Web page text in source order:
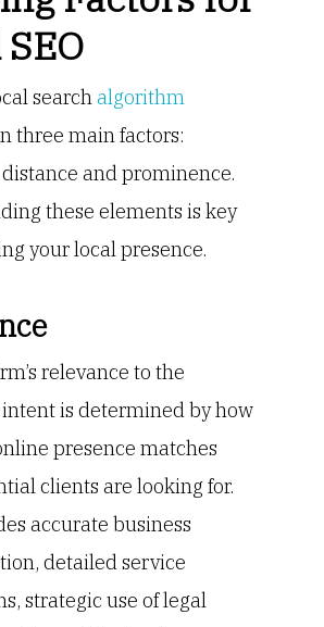
searchalgorithm
three main factors:
and prominence.
these elements is key
your local presence.
relevance to the
intent is determined by how
presence matches
clients are looking for.
accurate business
detailed service
strategic use of legal